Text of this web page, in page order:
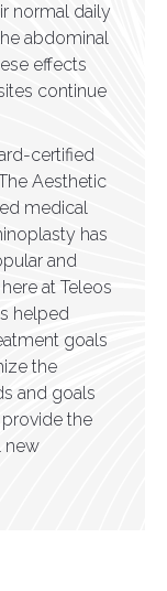
normal daily
abdominal
effects
continue
certified
Aesthetic
medical
has
and
at Teleos
helped
goals
the
and goals
the
new